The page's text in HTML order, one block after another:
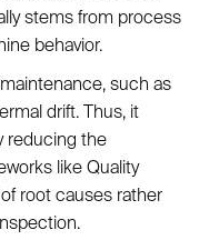
stems from process
behavior.
such as
drift. Thus, it
reducing the
like Quality
root causes rather